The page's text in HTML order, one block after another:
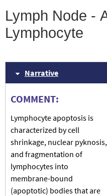
Lymph Node - Apoptosis,
Lymphocyte
Narrative
COMMENT:
Lymphocyte apoptosis is
characterized by cell
shrinkage, nuclear pyknosis,
and fragmentation of
lymphocytes into
membrane-bound
(apoptotic) bodies that are